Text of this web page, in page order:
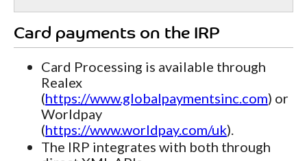
Card payments on the IRP
Card Processing is available through
Realex
(https://www.globalpaymentsinc.com) or
Worldpay
(https://www.worldpay.com/uk).
The IRP integrates with both through